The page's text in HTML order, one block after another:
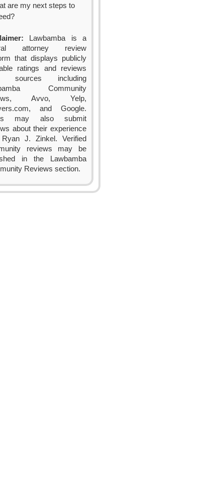
are my next steps to
Lawbamba is a
attorney review
that displays publicly
ratings and reviews
sources including
Community
Avvo, Yelp,
and Google.
may also submit
about their experience
J. Zinkel. Verified
reviews may be
in the Lawbamba
Reviews section.